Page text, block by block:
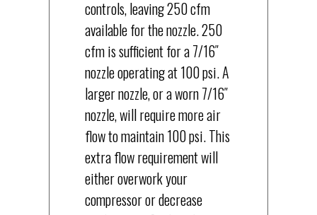
controls, leaving 250 cfm
available for the nozzle. 250
cfm is sufficient for a 7/16″
nozzle operating at 100 psi. A
larger nozzle, or a worn 7/16″
nozzle, will require more air
flow to maintain 100 psi. This
extra flow requirement will
either overwork your
compressor or decrease